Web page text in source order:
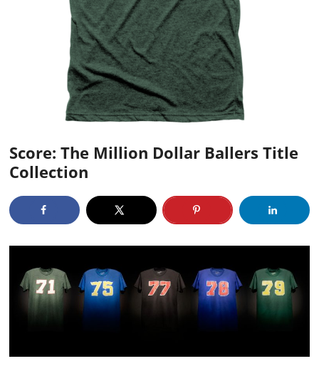
Score: The Million Dollar Ballers Title
Collection